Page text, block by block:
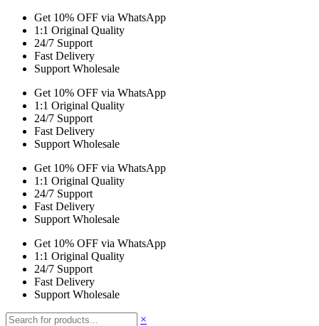
Get 10% OFF via WhatsApp
1:1 Original Quality
24/7 Support
Fast Delivery
Support Wholesale
Get 10% OFF via WhatsApp
1:1 Original Quality
24/7 Support
Fast Delivery
Support Wholesale
Get 10% OFF via WhatsApp
1:1 Original Quality
24/7 Support
Fast Delivery
Support Wholesale
Get 10% OFF via WhatsApp
1:1 Original Quality
24/7 Support
Fast Delivery
Support Wholesale
×